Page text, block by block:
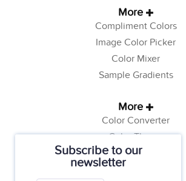
Subscribe to our
newsletter
More
Compliment Colors
Image Color Picker
Color Mixer
Sample Gradients
More
Color Converter
Color Theory
Color Generator
Web Safe Colors